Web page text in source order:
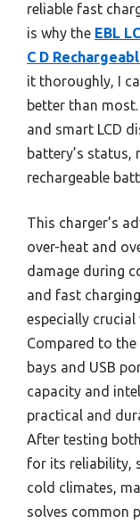
reliable fast
is why the EBL
C D
it thoroughly, I
better than
and smart LCD
battery’s
rechargeable
This charger’s
over-heat and
damage during
and fast
especially
Compared to
bays and USB
capacity and
practical and
After testing
for its reliability,
cold climates,
solves common